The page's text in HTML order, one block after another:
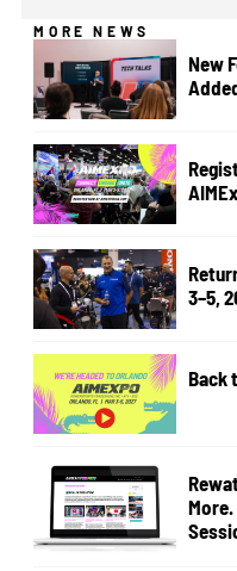
MORE NEWS
New
3–5,
Back